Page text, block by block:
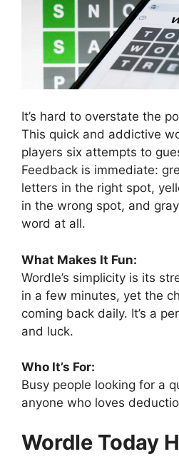
It’s hard to overstate the
This quick and addictive
players six attempts to
Feedback is immediate:
letters in the right spot,
in the wrong spot, and
word at all.
What Makes It Fun:
Wordle’s simplicity is its
in a few minutes, yet the
coming back daily. It’s a
and luck.
Who It’s For:
Busy people looking for a
anyone who loves
Wordle Today